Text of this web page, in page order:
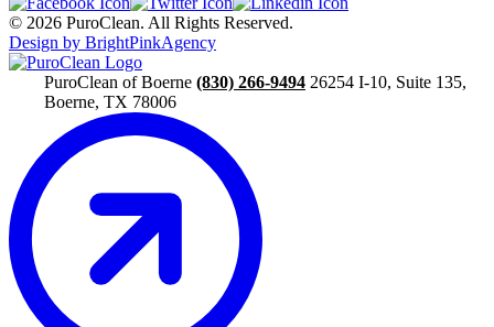
© 2026 PuroClean. All Rights Reserved.
Design by BrightPinkAgency
PuroClean of Boerne (830) 266-9494 26254 I-10, Suite 135,
Boerne, TX 78006